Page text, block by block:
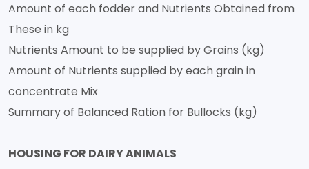
Amount of each fodder and Nutrients Obtained from
These in kg
Nutrients Amount to be supplied by Grains (kg)
Amount of Nutrients supplied by each grain in
concentrate Mix
Summary of Balanced Ration for Bullocks (kg)
HOUSING FOR DAIRY ANIMALS